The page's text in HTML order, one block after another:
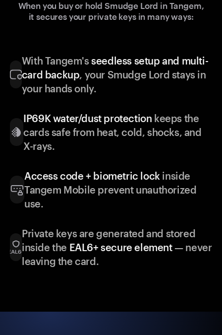
When you buy or hold Smudge Lord in Tangem,
it secures your private keys in many ways:
With Tangem'sseedless setup and multi-
card backup, your Smudge Lord stays in
your hands only.
IP69K water/dust protection keeps the
cards safe from heat, cold, shocks, and
X-rays.
Access code + biometric lock inside
Tangem Mobile prevent unauthorized
use.
Private keys are generated and stored
inside the EAL6+ secure element— never
leaving the card.